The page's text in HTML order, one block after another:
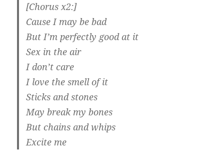
[Chorus x2:]
Cause I may be bad
But I’m perfectly good at it
Sex in the air
I don’t care
I love the smell of it
Sticks and stones
May break my bones
But chains and whips
Excite me